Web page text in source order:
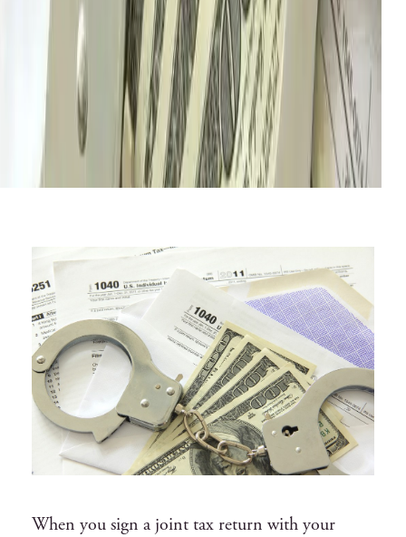
When you sign a joint tax return with your